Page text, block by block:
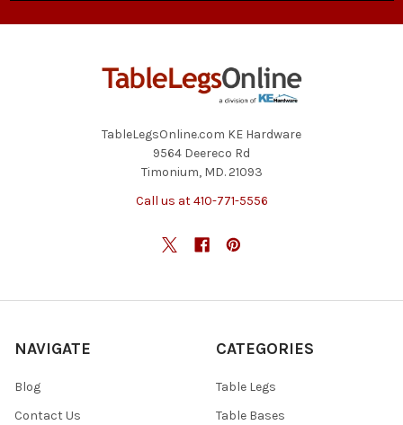
TableLegsOnline.com KE Hardware
9564 Deereco Rd
Timonium, MD. 21093
Call us at 410-771-5556
NAVIGATE
Blog
Contact Us
CATEGORIES
Table Legs
Table Bases